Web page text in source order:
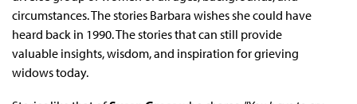
circumstances. The stories Barbara wishes she could have
heard back in 1990. The stories that can still provide
valuable insights, wisdom, and inspiration for grieving
widows today.